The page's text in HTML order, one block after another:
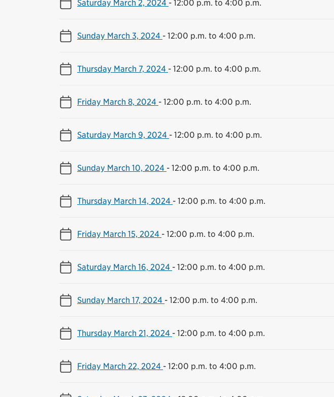
Saturday March 2, 2024 - 12:00 p.m. to 4:00 p.m.
Sunday March 3, 2024 - 12:00 p.m. to 4:00 p.m.
Thursday March 7, 2024 - 12:00 p.m. to 4:00 p.m.
Friday March 8, 2024 - 12:00 p.m. to 4:00 p.m.
Saturday March 9, 2024 - 12:00 p.m. to 4:00 p.m.
Sunday March 10, 2024 - 12:00 p.m. to 4:00 p.m.
Thursday March 14, 2024 - 12:00 p.m. to 4:00 p.m.
Friday March 15, 2024 - 12:00 p.m. to 4:00 p.m.
Saturday March 16, 2024 - 12:00 p.m. to 4:00 p.m.
Sunday March 17, 2024 - 12:00 p.m. to 4:00 p.m.
Thursday March 21, 2024 - 12:00 p.m. to 4:00 p.m.
Friday March 22, 2024 - 12:00 p.m. to 4:00 p.m.